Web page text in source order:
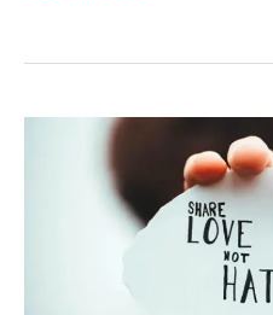
Update